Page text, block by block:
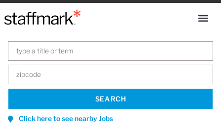
Click here to see nearby Jobs